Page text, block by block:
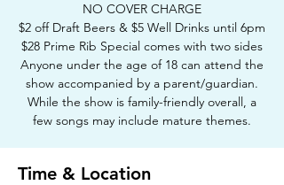
NO COVER CHARGE
$2 off Draft Beers & $5 Well Drinks until 6pm
$28 Prime Rib Special comes with two sides
Anyone under the age of 18 can attend the
show accompanied by a parent/guardian.
While the show is family-friendly overall, a
few songs may include mature themes.
Time & Location